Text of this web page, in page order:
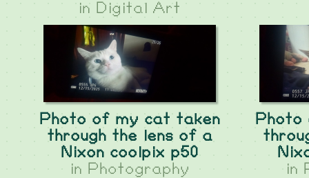
in Digital Art
Photo of my cat taken
through the lens of a
Nixon coolpix p50
in Photography
in